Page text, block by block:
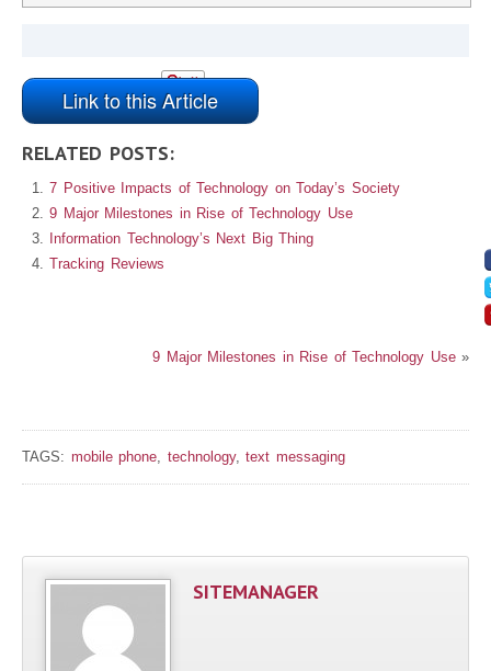
Link to this Article
RELATED POSTS:
7 Positive Impacts of Technology on Today’s Society
9 Major Milestones in Rise of Technology Use
Information Technology’s Next Big Thing
Tracking Reviews
9 Major Milestones in Rise of Technology Use»
TAGS: mobile phone technology, text messaging
SITEMANAGER